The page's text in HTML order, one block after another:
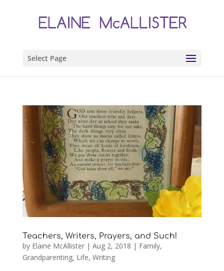
Select Page
Teachers, Writers, Prayers, and Such!
by Elaine McAllister| Aug 2, 2018 | Family,
Grandparenting, Life, Writing